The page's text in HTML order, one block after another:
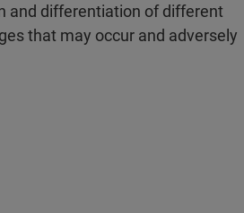
and differentiation of different
that may occur and adversely